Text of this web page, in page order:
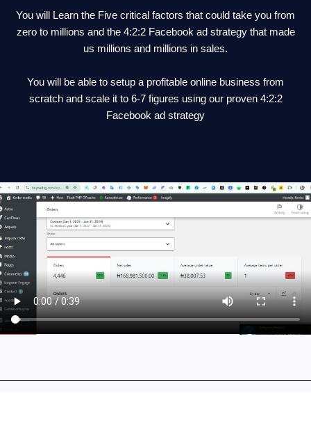
You will Learn the Five critical factors that could take you from
zero to millions and the 4:2:2 Facebook ad strategy that made
us millions and millions in sales.
You will be able to setup a profitable online business from
scratch and scale it to 6-7 figures using our proven 4:2:2
Facebook ad strategy